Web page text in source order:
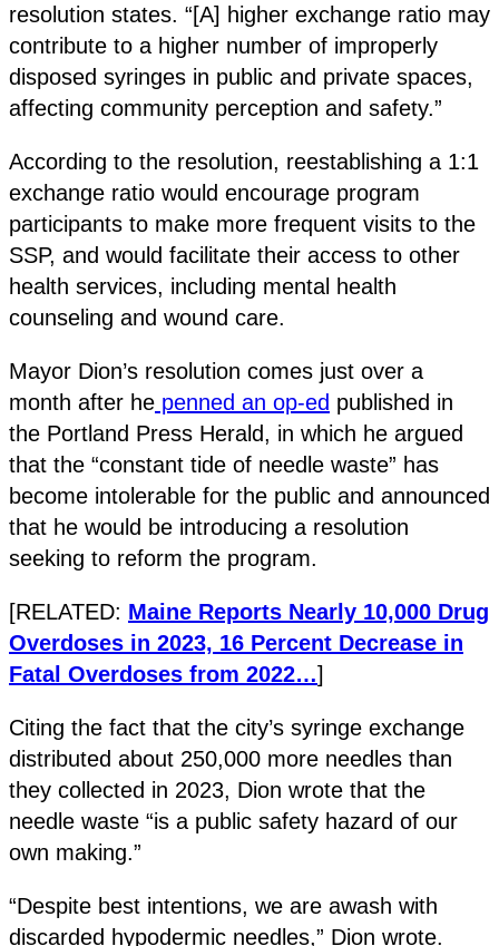
resolution states. “[A] higher exchange ratio may
contribute to a higher number of improperly
disposed syringes in public and private spaces,
affecting community perception and safety.”
According to the resolution, reestablishing a 1:1
exchange ratio would encourage program
participants to make more frequent visits to the
SSP, and would facilitate their access to other
health services, including mental health
counseling and wound care.
Mayor Dion’s resolution comes just over a
month after he penned an op-ed published in
the Portland Press Herald, in which he argued
that the “constant tide of needle waste” has
become intolerable for the public and announced
that he would be introducing a resolution
seeking to reform the program.
[RELATED: Maine Reports Nearly 10,000 Drug
Overdoses in 2023, 16 Percent Decrease in
Fatal Overdoses from 2022…]
Citing the fact that the city’s syringe exchange
distributed about 250,000 more needles than
they collected in 2023, Dion wrote that the
needle waste “is a public safety hazard of our
own making.”
“Despite best intentions, we are awash with
discarded hypodermic needles,” Dion wrote.